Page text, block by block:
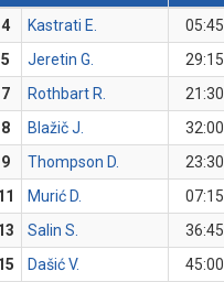
4
Kastrati E. 05:45
5
Jeretin G. 29:15
7
Rothbart R. 21:30
8
Blažič J. 32:00
9
Thompson D. 23:30
Murić D. 07:15
Salin S. 36:45
Dašić V. 45:00